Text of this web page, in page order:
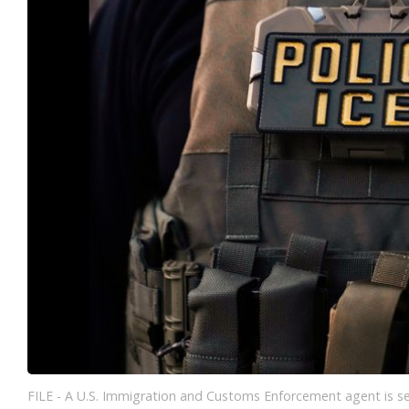
FILE - A U.S. Immigration and Customs Enforcement agent is